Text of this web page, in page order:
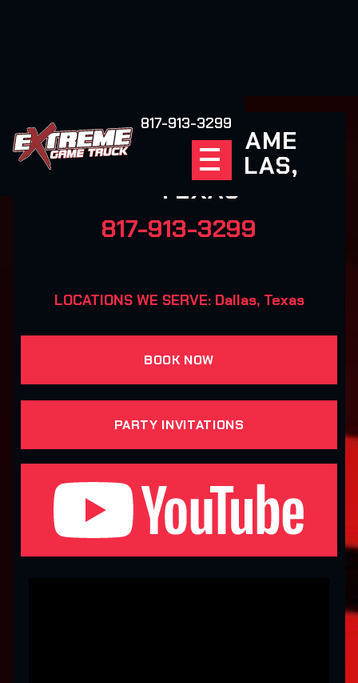
817-913-3299
EXTREME GAME
TRUCK DALLAS,
TEXAS
817-913-3299
LOCATIONS WE SERVE: Dallas, Texas
BOOK NOW
PARTY INVITATIONS